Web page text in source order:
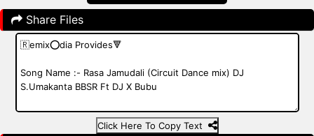
Share Files
Click Here To Copy Text